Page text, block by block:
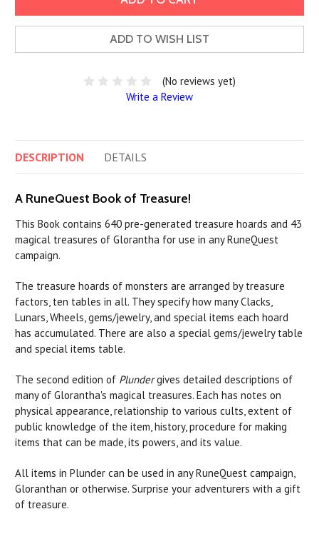
ADD TO WISH LIST
(No reviews yet)
Write a Review
DESCRIPTION DETAILS
A RuneQuest Book of Treasure!
This Book contains 640 pre-generated treasure hoards and 43
magical treasures of Glorantha for use in any RuneQuest
campaign.
The treasure hoards of monsters are arranged by treasure
factors, ten tables in all. They specify how many Clacks,
Lunars, Wheels, gems/jewelry, and special items each hoard
has accumulated. There are also a special gems/jewelry table
and special items table.
The second edition of Plundergives detailed descriptions of
many of Glorantha's magical treasures. Each has notes on
physical appearance, relationship to various cults, extent of
public knowledge of the item, history, procedure for making
items that can be made, its powers, and its value.
All items in Plunder can be used in any RuneQuest campaign,
Gloranthan or otherwise. Surprise your adventurers with a gift
of treasure.